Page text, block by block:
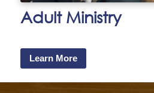
Adult Ministry
Learn More